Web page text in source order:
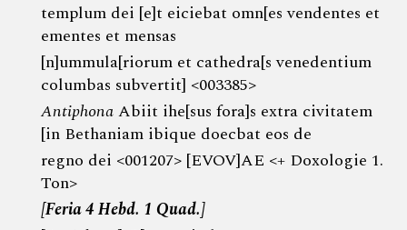
templum dei [e]t eiciebat omn[es vendentes et
ementes et mensas
[n]ummula[riorum et cathedra[s venedentium
columbas subvertit] <003385>
AntiphonaAbiit ihe[sus fora]s extra civitatem
[in Bethaniam ibique doecbat eos de
regno dei <001207> [EVOV]AE <+ Doxologie 1.
Ton>
[Feria 4 Hebd. 1 Quad.]